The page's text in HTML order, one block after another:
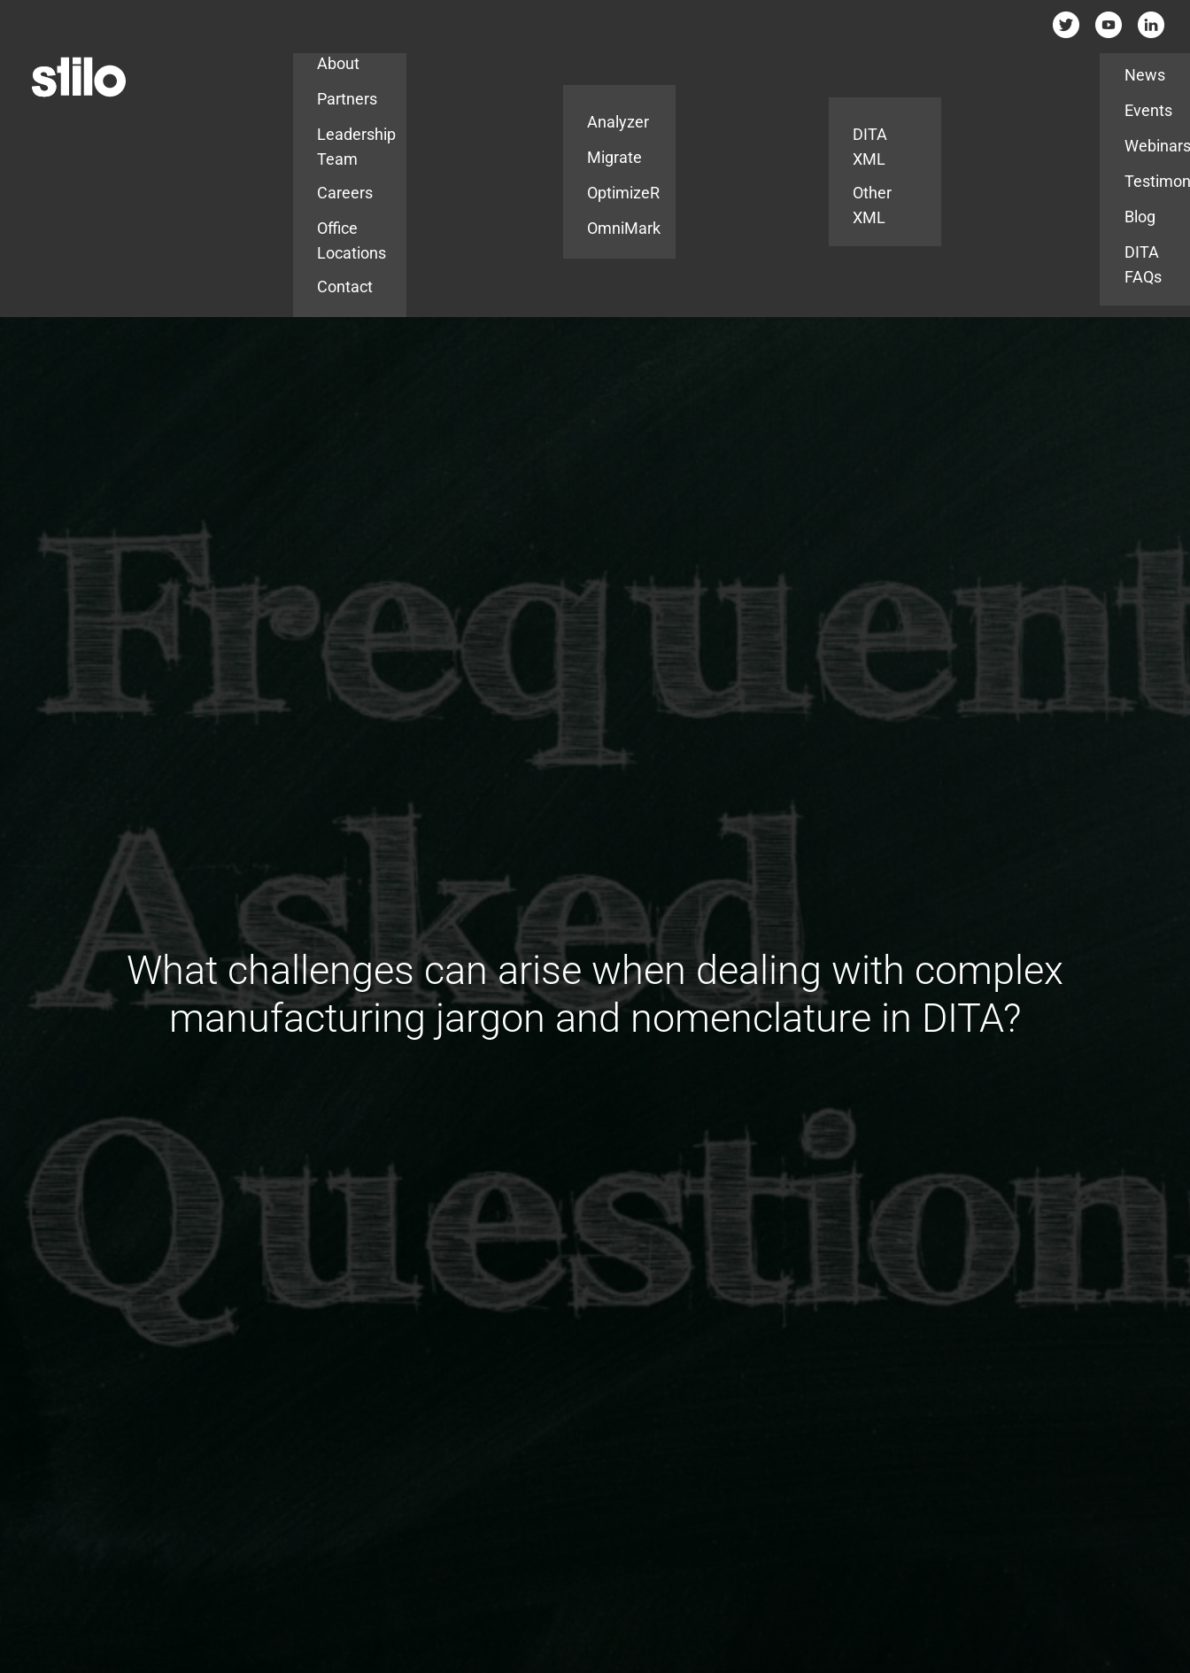
About
Partners
Leadership
Team
Careers
Office
Locations
Contact
Analyzer
Migrate
OptimizeR
OmniMark
DITA
XML
Other
XML
News
Events
Blog
DITA
FAQs
What challenges can arise when dealing with complex
manufacturing jargon and nomenclature in DITA?